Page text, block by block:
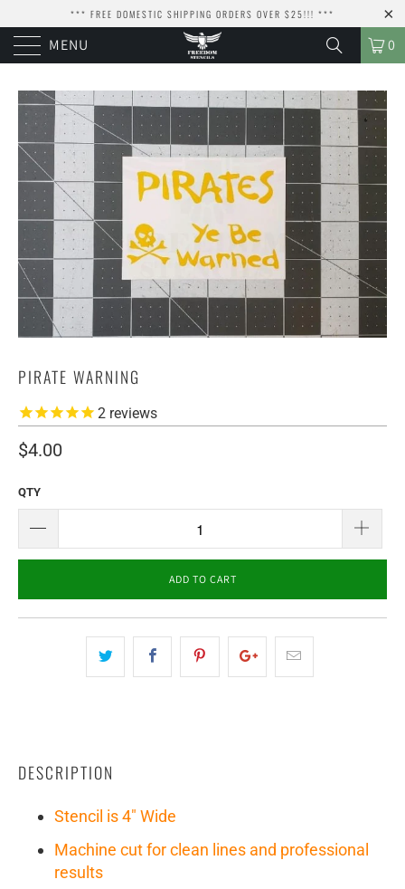
*** FREE DOMESTIC SHIPPING ORDERS OVER $25!!! ***
MENU 0
PIRATE WARNING
2 reviews
$4.00
QTY
ADD TO CART
DESCRIPTION
Stencil is 4" Wide
Machine cut for clean lines and professional
results